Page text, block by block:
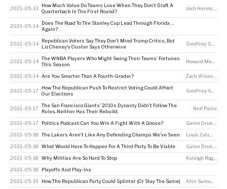
2021-05-13
How Much Value Do Teams Lose When They Don’t Draft A
Quarterback In The First Round?
2021-05-14
Does The Road To The Stanley Cup Lead Through Florida …
Again?
2021-05-14
Republican Voters Say They Don’t Mind Trump Critics, But
Liz Cheney’s Ouster Says Otherwise
Geoffrey Skelley
2021-05-14
The WNBA Players Who Might Swing Their Teams’ Fortunes
This Season
Howard Megdal
2021-05-14 Are You Smarter Than A Fourth-Grader?
2021-05-17
How The Republican Push To Restrict Voting Could Affect
Our Elections
Geoffrey Skelley
2021-05-17
The San Francisco Giants’ 2010s Dynasty Didn’t Follow The
Rules. Neither Has Their Rebuild.
Neil Paine
2021-05-17 Politics Podcast: Can You Win A Fight With A Goose?
2021-05-18 The Lakers Aren’t Like Any Defending Champs We’ve Seen Louis Zatzman
2021-05-18 What Would Have To Happen For A Third Party To Be Viable
2021-05-18 Why Militias Are So Hard To Stop Kaleigh Rogers
2021-05-18 Playoffs And Play-Ins
2021-05-19 How The Republican Party Could Splinter (Or Stay The Same)